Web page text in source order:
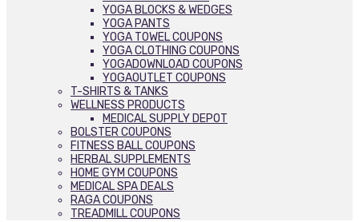
YOGA BLOCKS & WEDGES
YOGA PANTS
YOGA TOWEL COUPONS
YOGA CLOTHING COUPONS
YOGADOWNLOAD COUPONS
YOGAOUTLET COUPONS
T-SHIRTS & TANKS
WELLNESS PRODUCTS
MEDICAL SUPPLY DEPOT
BOLSTER COUPONS
FITNESS BALL COUPONS
HERBAL SUPPLEMENTS
HOME GYM COUPONS
MEDICAL SPA DEALS
RAGA COUPONS
TREADMILL COUPONS